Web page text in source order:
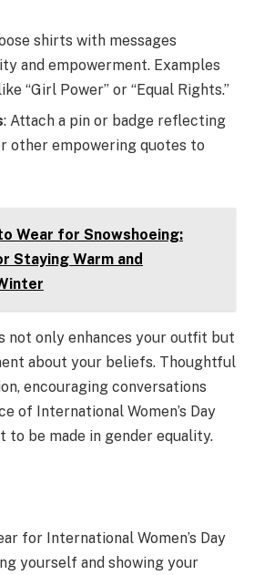
shirts with messages
and empowerment. Examples
“Girl Power” or “Equal Rights.”
: Attach a pin or badge reflecting
other empowering quotes to
Wear for Snowshoeing:
Staying Warm and
not only enhances your outfit but
about your beliefs. Thoughtful
encouraging conversations
of International Women’s Day
to be made in gender equality.
for International Women’s Day
yourself and showing your